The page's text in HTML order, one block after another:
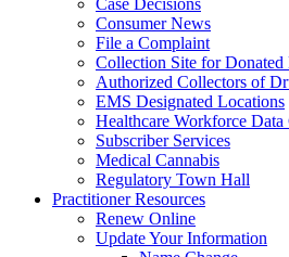
Case Decisions
Consumer News
File a Complaint
Collection Site for Donated
Authorized Collectors of
EMS Designated Locations
Healthcare Workforce Data
Subscriber Services
Medical Cannabis
Regulatory Town Hall
Practitioner Resources
Renew Online
Update Your Information